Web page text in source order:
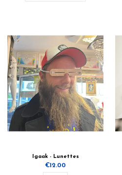
Igaak - Lunettes
€12.00